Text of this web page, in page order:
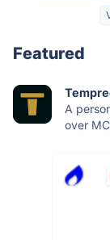
Featured
A
over